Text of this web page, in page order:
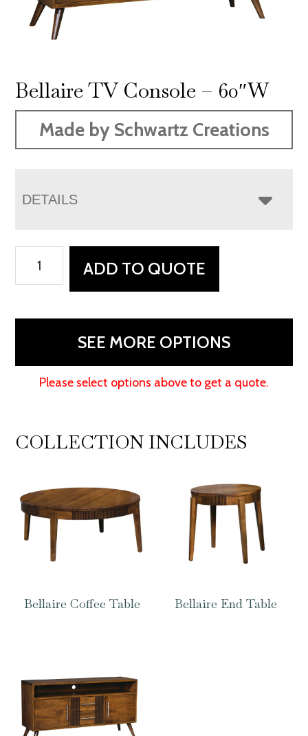
Bellaire TV Console – 60″W
Made by Schwartz Creations
DETAILS
-
ADD TO QUOTE
SEE MORE OPTIONS
Please select options above to get a quote.
COLLECTION INCLUDES
Bellaire Coffee Table Bellaire End Table